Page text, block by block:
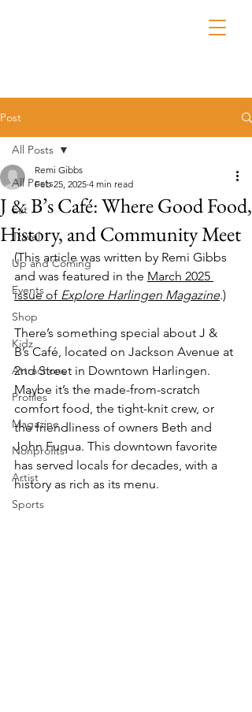
Post
All Posts
Eat
Travel
Up and Coming
Events
Shop
Kidz
Attractions
Profiles
Magazine
Nonprofits
Artist
Sports
All Posts
J & B’s Café: Where Good Food,
History, and Community Meet
Remi Gibbs
Feb 25, 2025 4 min read
(This article was written by Remi Gibbs
and was featured in the March 2025
issue of Explore Harlingen Magazine.)
There’s something special about J &
B’s Café, located on Jackson Avenue at
2nd Street in Downtown Harlingen.
Maybe it’s the made-from-scratch
comfort food, the tight-knit crew, or
the friendliness of owners Beth and
John Fuqua. This downtown favorite
has served locals for decades, with a
history as rich as its menu.